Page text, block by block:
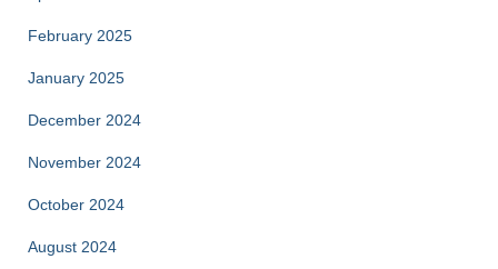
February 2025
January 2025
December 2024
November 2024
October 2024
August 2024